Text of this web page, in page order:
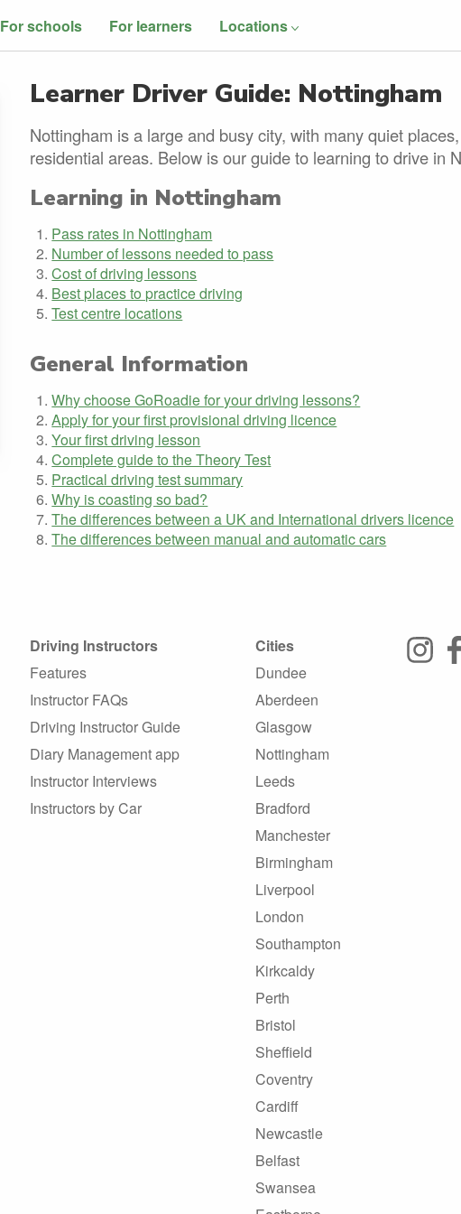
For schools For learners Locations
Learner Driver Guide: Nottingham
Nottingham is a large and busy city, with many quiet
residential areas. Below is our guide to learning to drive in
Learning in Nottingham
Pass rates in Nottingham
Number of lessons needed to pass
Cost of driving lessons
Best places to practice driving
Test centre locations
General Information
Why choose GoRoadie for your driving lessons?
Apply for your first provisional driving licence
Your first driving lesson
Complete guide to the Theory Test
Practical driving test summary
Why is coasting so bad?
The differences between a UK and International drivers licence
The differences between manual and automatic cars
Driving Instructors
Features
Instructor FAQs
Driving Instructor Guide
Diary Management app
Instructor Interviews
Instructors by Car
Cities
Dundee
Aberdeen
Glasgow
Nottingham
Leeds
Bradford
Manchester
Birmingham
Liverpool
London
Southampton
Kirkcaldy
Perth
Bristol
Sheffield
Coventry
Cardiff
Newcastle
Belfast
Swansea